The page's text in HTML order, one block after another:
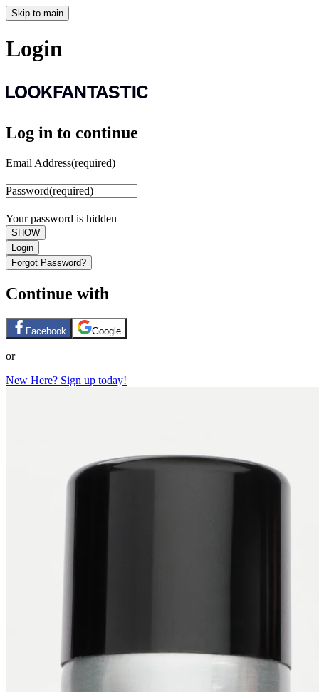
Skip to main
Login
Log in to continue
Email Address(required)
Password(required)
Your password is hidden
SHOW
Login
Forgot Password?
Continue with
Facebook Google
or
New Here? Sign up today!